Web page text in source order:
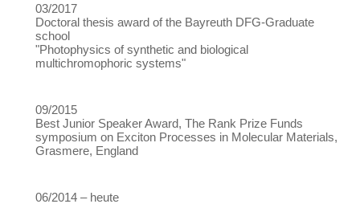
03/2017
Doctoral thesis award of the Bayreuth DFG-Graduate
school
"Photophysics of synthetic and biological
multichromophoric systems"
09/2015
Best Junior Speaker Award, The Rank Prize Funds
symposium on Exciton Processes in Molecular Materials,
Grasmere, England
06/2014 – heute